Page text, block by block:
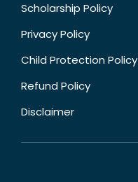
Scholarship Policy
Privacy Policy
Child Protection Policy
Refund Policy
Disclaimer